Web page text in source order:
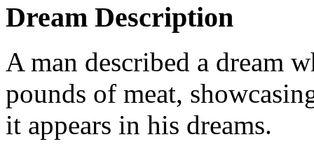
Dream Description
A man described a dream
pounds of meat,
it appears in his dreams.